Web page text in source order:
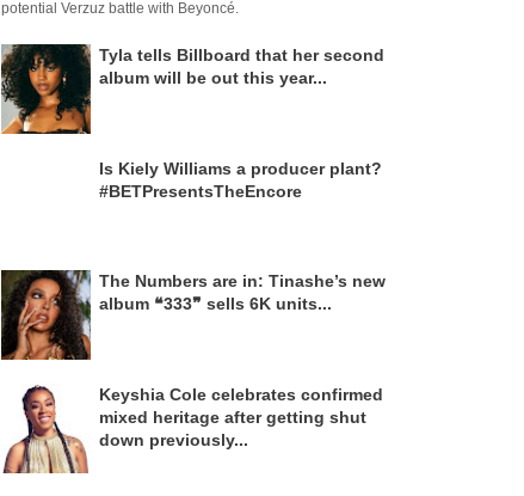
potential Verzuz battle with Beyoncé.
Tyla tells Billboard that her second
album will be out this year...
Is Kiely Williams a producer plant?
#BETPresentsTheEncore
The Numbers are in: Tinashe’s new
album ❝333❞ sells 6K units...
Keyshia Cole celebrates confirmed
mixed heritage after getting shut
down previously...